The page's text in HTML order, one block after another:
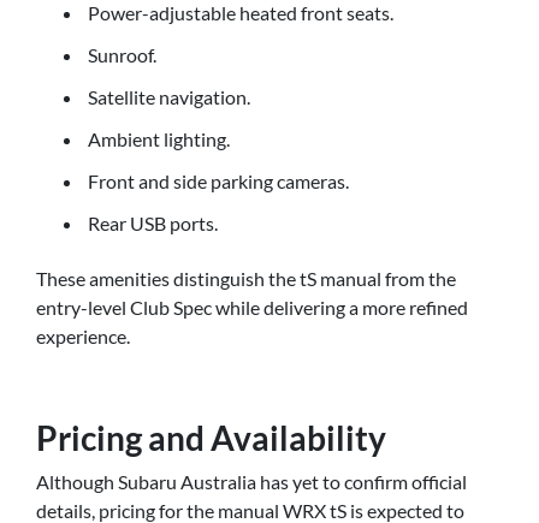
Power-adjustable heated front seats.
Sunroof.
Satellite navigation.
Ambient lighting.
Front and side parking cameras.
Rear USB ports.
These amenities distinguish the tS manual from the
entry-level Club Spec while delivering a more refined
experience.
Pricing and Availability
Although Subaru Australia has yet to confirm official
details, pricing for the manual WRX tS is expected to